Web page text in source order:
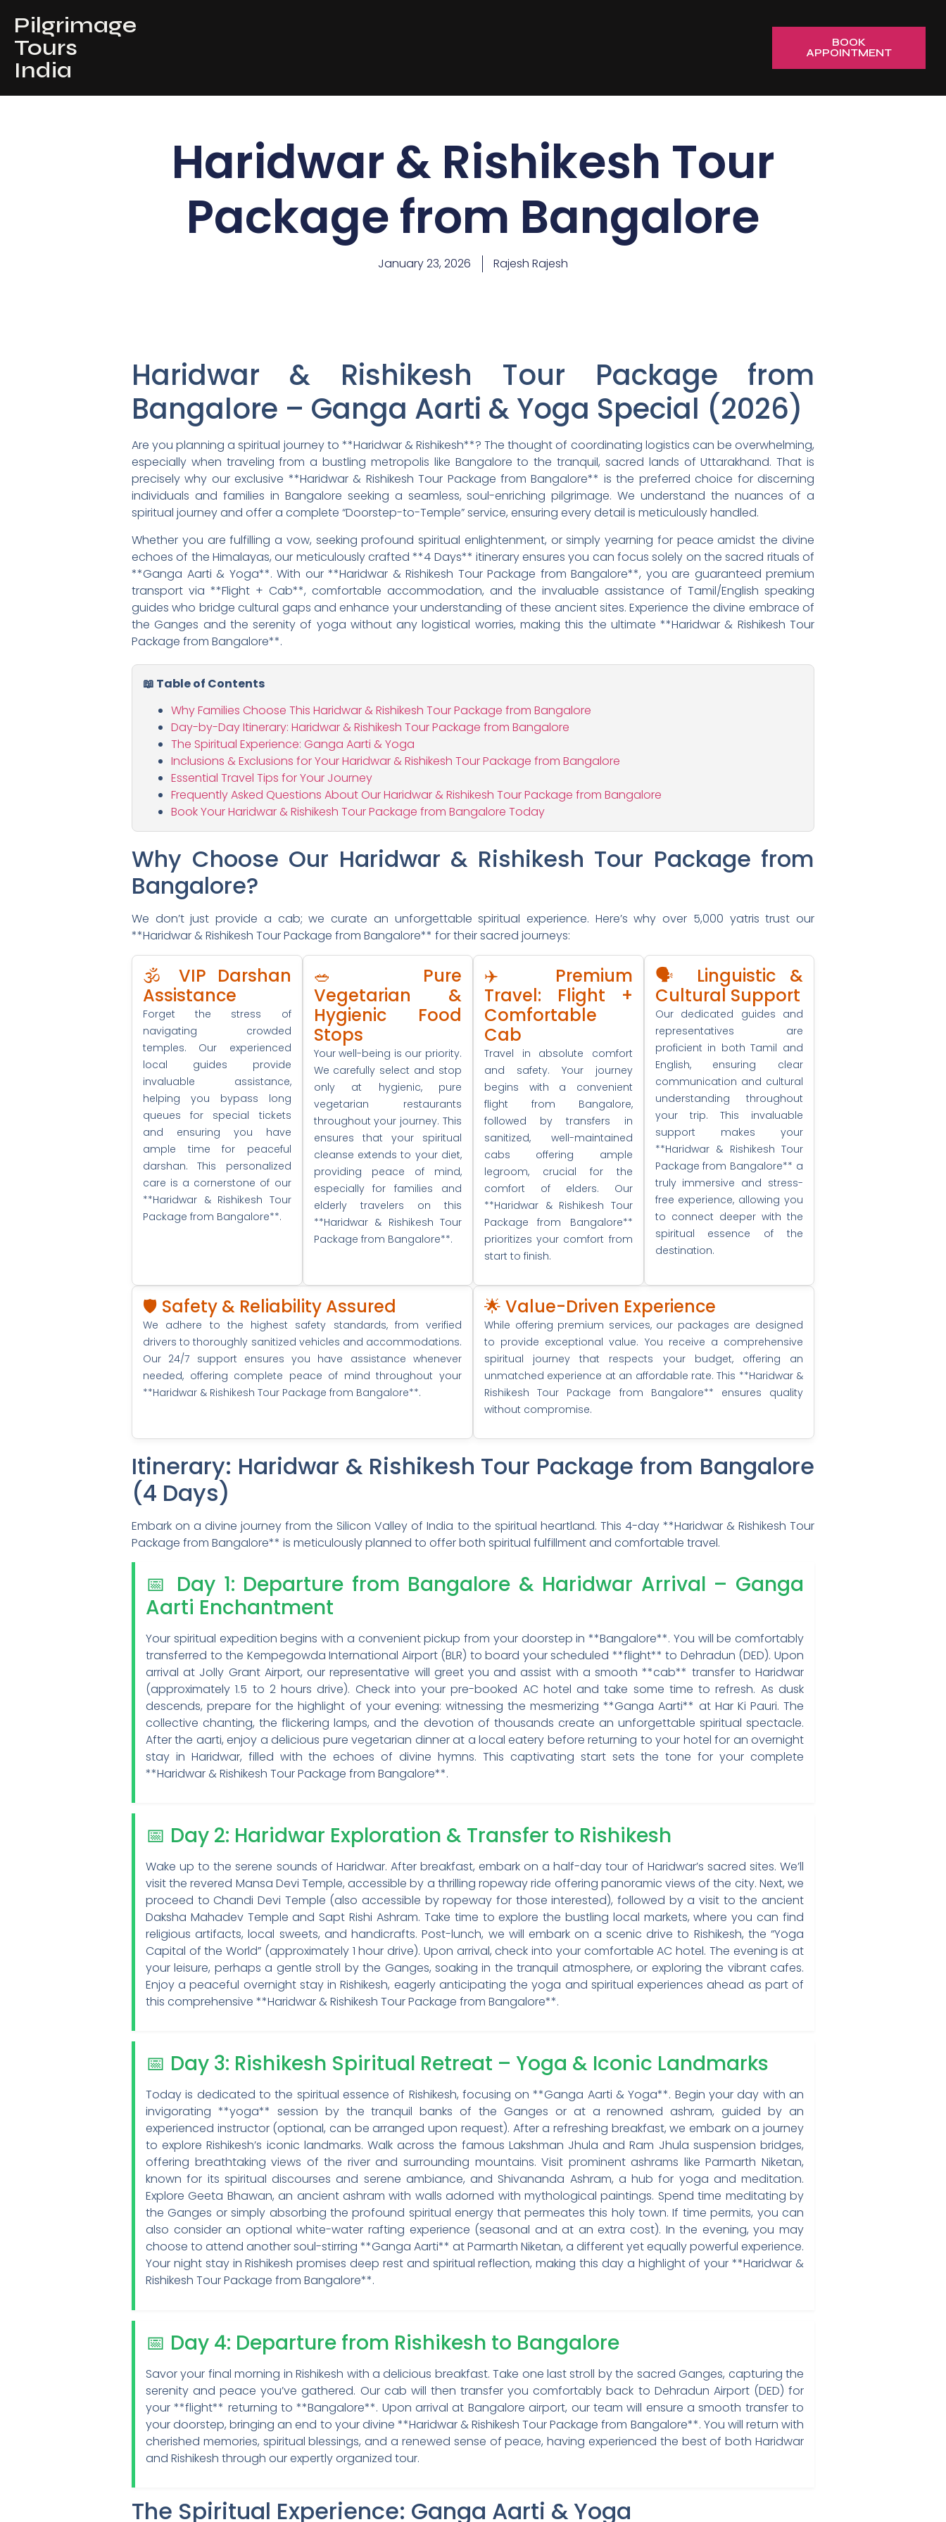
Pilgrimage
Tours
India
BOOK
APPOINTMENT
Haridwar & Rishikesh Tour
Package from Bangalore
January 23, 2026 Rajesh Rajesh
Haridwar & Rishikesh Tour Package from
Bangalore – Ganga Aarti & Yoga Special (2026)
Are you planning a spiritual journey to **Haridwar & Rishikesh**? The thought of coordinating logistics can be overwhelming,
especially when traveling from a bustling metropolis like Bangalore to the tranquil, sacred lands of Uttarakhand. That is
precisely why our exclusive **Haridwar & Rishikesh Tour Package from Bangalore** is the preferred choice for discerning
individuals and families in Bangalore seeking a seamless, soul-enriching pilgrimage. We understand the nuances of a
spiritual journey and offer a complete “Doorstep-to-Temple” service, ensuring every detail is meticulously handled.
Whether you are fulfilling a vow, seeking profound spiritual enlightenment, or simply yearning for peace amidst the divine
echoes of the Himalayas, our meticulously crafted **4 Days** itinerary ensures you can focus solely on the sacred rituals of
**Ganga Aarti & Yoga**. With our **Haridwar & Rishikesh Tour Package from Bangalore**, you are guaranteed premium
transport via **Flight + Cab**, comfortable accommodation, and the invaluable assistance of Tamil/English speaking
guides who bridge cultural gaps and enhance your understanding of these ancient sites. Experience the divine embrace of
the Ganges and the serenity of yoga without any logistical worries, making this the ultimate **Haridwar & Rishikesh Tour
Package from Bangalore**.
📖 Table of Contents
Why Families Choose This Haridwar & Rishikesh Tour Package from Bangalore
Day-by-Day Itinerary: Haridwar & Rishikesh Tour Package from Bangalore
The Spiritual Experience: Ganga Aarti & Yoga
Inclusions & Exclusions for Your Haridwar & Rishikesh Tour Package from Bangalore
Essential Travel Tips for Your Journey
Frequently Asked Questions About Our Haridwar & Rishikesh Tour Package from Bangalore
Book Your Haridwar & Rishikesh Tour Package from Bangalore Today
Why Choose Our Haridwar & Rishikesh Tour Package from
Bangalore?
We don’t just provide a cab; we curate an unforgettable spiritual experience. Here’s why over 5,000 yatris trust our
**Haridwar & Rishikesh Tour Package from Bangalore** for their sacred journeys:
🕉️ VIP Darshan
Assistance
Forget the stress of
navigating crowded
temples. Our experienced
local guides provide
invaluable assistance,
helping you bypass long
queues for special tickets
and ensuring you have
ample time for peaceful
darshan. This personalized
care is a cornerstone of our
**Haridwar & Rishikesh Tour
Package from Bangalore**.
🥗 Pure
Vegetarian &
Hygienic Food
Stops
Your well-being is our priority.
We carefully select and stop
only at hygienic, pure
vegetarian restaurants
throughout your journey. This
ensures that your spiritual
cleanse extends to your diet,
providing peace of mind,
especially for families and
elderly travelers on this
**Haridwar & Rishikesh Tour
Package from Bangalore**.
✈️ Premium
Travel: Flight +
Comfortable
Cab
Travel in absolute comfort
and safety. Your journey
begins with a convenient
flight from Bangalore,
followed by transfers in
sanitized, well-maintained
cabs offering ample
legroom, crucial for the
comfort of elders. Our
**Haridwar & Rishikesh Tour
Package from Bangalore**
prioritizes your comfort from
start to finish.
🗣️ Linguistic &
Cultural Support
Our dedicated guides and
representatives are
proficient in both Tamil and
English, ensuring clear
communication and cultural
understanding throughout
your trip. This invaluable
support makes your
**Haridwar & Rishikesh Tour
Package from Bangalore** a
truly immersive and stress-
free experience, allowing you
to connect deeper with the
spiritual essence of the
destination.
🛡️ Safety & Reliability Assured
We adhere to the highest safety standards, from verified
drivers to thoroughly sanitized vehicles and accommodations.
Our 24/7 support ensures you have assistance whenever
needed, offering complete peace of mind throughout your
**Haridwar & Rishikesh Tour Package from Bangalore**.
🌟 Value-Driven Experience
While offering premium services, our packages are designed
to provide exceptional value. You receive a comprehensive
spiritual journey that respects your budget, offering an
unmatched experience at an affordable rate. This **Haridwar &
Rishikesh Tour Package from Bangalore** ensures quality
without compromise.
Itinerary: Haridwar & Rishikesh Tour Package from Bangalore
(4 Days)
Embark on a divine journey from the Silicon Valley of India to the spiritual heartland. This 4-day **Haridwar & Rishikesh Tour
Package from Bangalore** is meticulously planned to offer both spiritual fulfillment and comfortable travel.
📅 Day 1: Departure from Bangalore & Haridwar Arrival – Ganga
Aarti Enchantment
Your spiritual expedition begins with a convenient pickup from your doorstep in **Bangalore**. You will be comfortably
transferred to the Kempegowda International Airport (BLR) to board your scheduled **flight** to Dehradun (DED). Upon
arrival at Jolly Grant Airport, our representative will greet you and assist with a smooth **cab** transfer to Haridwar
(approximately 1.5 to 2 hours drive). Check into your pre-booked AC hotel and take some time to refresh. As dusk
descends, prepare for the highlight of your evening: witnessing the mesmerizing **Ganga Aarti** at Har Ki Pauri. The
collective chanting, the flickering lamps, and the devotion of thousands create an unforgettable spiritual spectacle.
After the aarti, enjoy a delicious pure vegetarian dinner at a local eatery before returning to your hotel for an overnight
stay in Haridwar, filled with the echoes of divine hymns. This captivating start sets the tone for your complete
**Haridwar & Rishikesh Tour Package from Bangalore**.
📅 Day 2: Haridwar Exploration & Transfer to Rishikesh
Wake up to the serene sounds of Haridwar. After breakfast, embark on a half-day tour of Haridwar’s sacred sites. We’ll
visit the revered Mansa Devi Temple, accessible by a thrilling ropeway ride offering panoramic views of the city. Next, we
proceed to Chandi Devi Temple (also accessible by ropeway for those interested), followed by a visit to the ancient
Daksha Mahadev Temple and Sapt Rishi Ashram. Take time to explore the bustling local markets, where you can find
religious artifacts, local sweets, and handicrafts. Post-lunch, we will embark on a scenic drive to Rishikesh, the “Yoga
Capital of the World” (approximately 1 hour drive). Upon arrival, check into your comfortable AC hotel. The evening is at
your leisure, perhaps a gentle stroll by the Ganges, soaking in the tranquil atmosphere, or exploring the vibrant cafes.
Enjoy a peaceful overnight stay in Rishikesh, eagerly anticipating the yoga and spiritual experiences ahead as part of
this comprehensive **Haridwar & Rishikesh Tour Package from Bangalore**.
📅 Day 3: Rishikesh Spiritual Retreat – Yoga & Iconic Landmarks
Today is dedicated to the spiritual essence of Rishikesh, focusing on **Ganga Aarti & Yoga**. Begin your day with an
invigorating **yoga** session by the tranquil banks of the Ganges or at a renowned ashram, guided by an
experienced instructor (optional, can be arranged upon request). After a refreshing breakfast, we embark on a journey
to explore Rishikesh’s iconic landmarks. Walk across the famous Lakshman Jhula and Ram Jhula suspension bridges,
offering breathtaking views of the river and surrounding mountains. Visit prominent ashrams like Parmarth Niketan,
known for its spiritual discourses and serene ambiance, and Shivananda Ashram, a hub for yoga and meditation.
Explore Geeta Bhawan, an ancient ashram with walls adorned with mythological paintings. Spend time meditating by
the Ganges or simply absorbing the profound spiritual energy that permeates this holy town. If time permits, you can
also consider an optional white-water rafting experience (seasonal and at an extra cost). In the evening, you may
choose to attend another soul-stirring **Ganga Aarti** at Parmarth Niketan, a different yet equally powerful experience.
Your night stay in Rishikesh promises deep rest and spiritual reflection, making this day a highlight of your **Haridwar &
Rishikesh Tour Package from Bangalore**.
📅 Day 4: Departure from Rishikesh to Bangalore
Savor your final morning in Rishikesh with a delicious breakfast. Take one last stroll by the sacred Ganges, capturing the
serenity and peace you’ve gathered. Our cab will then transfer you comfortably back to Dehradun Airport (DED) for
your **flight** returning to **Bangalore**. Upon arrival at Bangalore airport, our team will ensure a smooth transfer to
your doorstep, bringing an end to your divine **Haridwar & Rishikesh Tour Package from Bangalore**. You will return with
cherished memories, spiritual blessings, and a renewed sense of peace, having experienced the best of both Haridwar
and Rishikesh through our expertly organized tour.
The Spiritual Experience: Ganga Aarti & Yoga